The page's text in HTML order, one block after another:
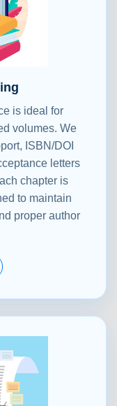
is ideal for
volumes. We
ISBN/DOI
letters
chapter is
to maintain
proper author